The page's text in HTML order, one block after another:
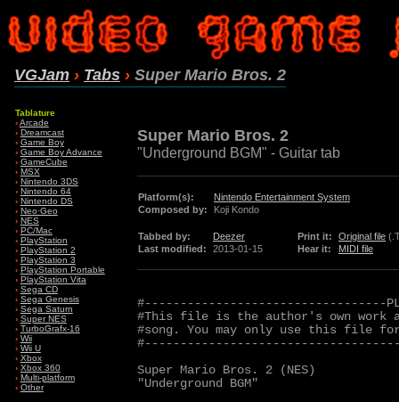
VGJam › Tabs › Super Mario Bros. 2
Tablature
› Arcade
› Dreamcast
› Game Boy
› Game Boy Advance
› GameCube
› MSX
› Nintendo 3DS
› Nintendo 64
› Nintendo DS
› Neo·Geo
› NES
› PC/Mac
› PlayStation
› PlayStation 2
› PlayStation 3
› PlayStation Portable
› PlayStation Vita
› Sega CD
› Sega Genesis
› Sega Saturn
› Super NES
› TurboGrafx-16
› Wii
› Wii U
› Xbox
› Xbox 360
› Multi-platform
› Other
Super Mario Bros. 2
"Underground BGM" - Guitar tab
Platform(s):
Nintendo Entertainment System
Composed by:
Koji Kondo
Tabbed by:
Deezer
Last modified:
2013-01-15
Print it: Original file
Hear it:
MIDI file
#----------------------------------
#This file is the author's own work
#song. You may only use this file
Super Mario Bros. 2 (NES)
"Underground BGM"